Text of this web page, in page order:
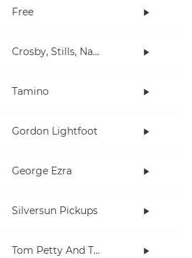
Free
Crosby, Stills, Nash & Young
Tamino
Gordon Lightfoot
George Ezra
Silversun Pickups
Tom Petty And The Heartbreakers